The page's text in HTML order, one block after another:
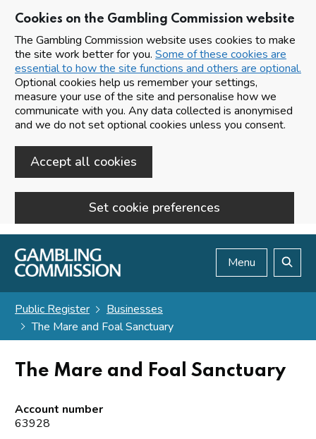
Cookies on the Gambling Commission website
The Gambling Commission website uses cookies to make
the site work better for you. Some of these cookies are
essential to how the site functions and others are optional.
Optional cookies help us remember your settings,
measure your use of the site and personalise how we
communicate with you. Any data collected is anonymised
and we do not set optional cookies unless you consent.
Accept all cookies
Set cookie preferences
Skip to main content
Menu
Public Register
Businesses
The Mare and Foal Sanctuary
The Mare and Foal Sanctuary
Account number
63928